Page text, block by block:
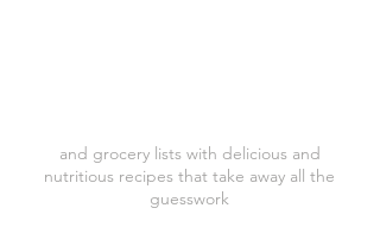
and grocery lists with delicious and
nutritious recipes that take away all the
guesswork